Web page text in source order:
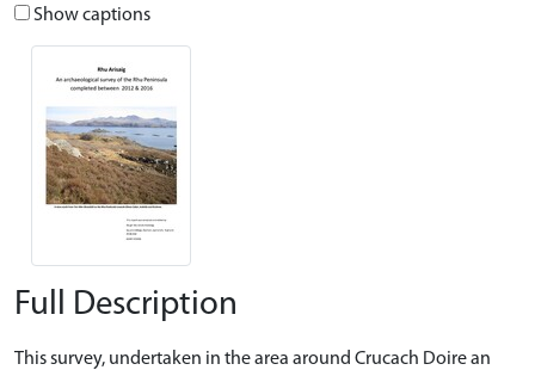
Show captions
Full Description
This survey, undertaken in the area around Crucach Doire an